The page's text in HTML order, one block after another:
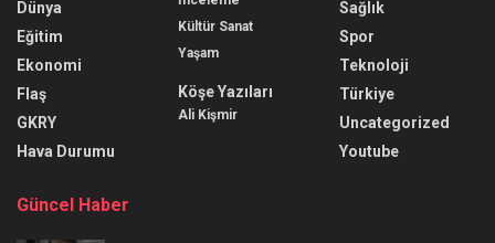
Dünya
Eğitim
Ekonomi
Flaş
GKRY
Hava Durumu
Kültür Sanat
Yaşam
Köşe Yazıları
Ali Kişmir
Sağlık
Spor
Teknoloji
Türkiye
Uncategorized
Youtube
Güncel Haber